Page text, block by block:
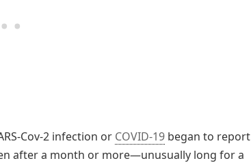
Cov-2 infection or COVID-19 began to report
after a month or more—unusually long for a